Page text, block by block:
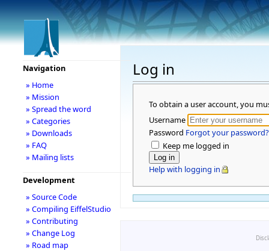
Log in
To obtain a user account, you
Username
Password Forgot your password?
Keep me logged in
Help with logging in
Navigation
» Home
» Mission
» Spread the word
» Categories
» Downloads
» FAQ
» Mailing lists
Development
» Source Code
» Compiling EiffelStudio
» Contributing
» Change Log
» Road map